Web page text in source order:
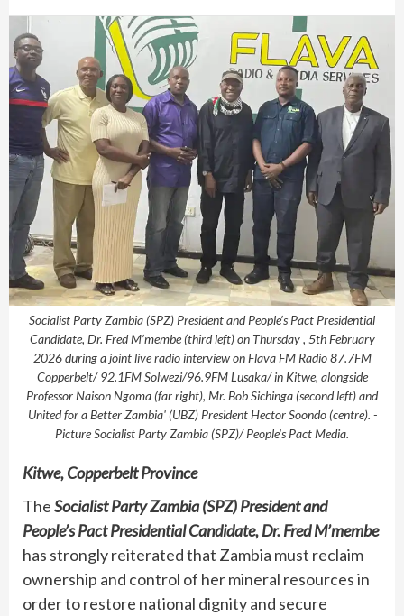
Socialist Party Zambia (SPZ) President and People’s Pact Presidential
Candidate, Dr. Fred M’membe (third left) on Thursday , 5th February
2026 during a joint live radio interview on Flava FM Radio 87.7FM
Copperbelt/ 92.1FM Solwezi/96.9FM Lusaka/ in Kitwe, alongside
Professor Naison Ngoma (far right), Mr. Bob Sichinga (second left) and
United for a Better Zambia' (UBZ) President Hector Soondo (centre). -
Picture Socialist Party Zambia (SPZ)/ People's Pact Media.
Kitwe, Copperbelt Province
TheSocialist Party Zambia (SPZ) President and
People’s Pact Presidential Candidate, Dr. Fred M’membe
has strongly reiterated that Zambia must reclaim
ownership and control of her mineral resources in
order to restore national dignity and secure